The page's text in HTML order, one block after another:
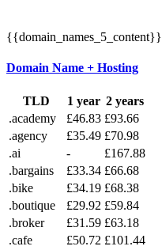
{{domain_names_5_content}}
Domain Name + Hosting
TLD 1 year 2 years
.academy
£46.83 £93.66
.agency
£35.49 £70.98
.ai
-
£167.88
.bargains
£33.34 £66.68
.bike
£34.19 £68.38
.boutique
£29.92 £59.84
.broker
£31.59 £63.18
.cafe
£50.72 £101.44